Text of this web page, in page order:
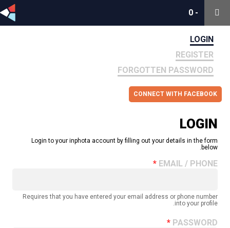
-
0-
0
LOGIN
REGISTER
FORGOTTEN PASSWORD
CONNECT WITH FACEBOOK
LOGIN
Login to your inphota account by filling out your details in the form
below.
EMAIL / PHONE
Requires that you have entered your email address or phone number
into your profile.
PASSWORD